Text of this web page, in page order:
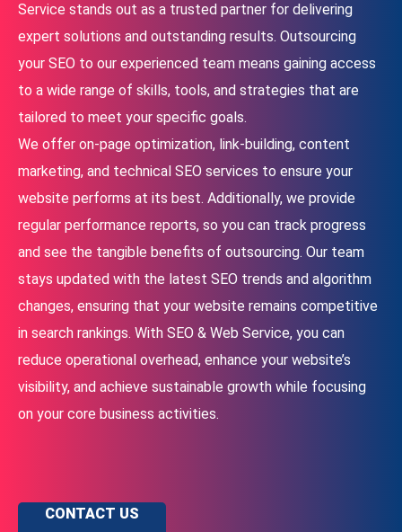
Service stands out as a trusted partner for delivering
expert solutions and outstanding results. Outsourcing
your SEO to our experienced team means gaining access
to a wide range of skills, tools, and strategies that are
tailored to meet your specific goals.
We offer on-page optimization, link-building, content
marketing, and technical SEO services to ensure your
website performs at its best. Additionally, we provide
regular performance reports, so you can track progress
and see the tangible benefits of outsourcing. Our team
stays updated with the latest SEO trends and algorithm
changes, ensuring that your website remains competitive
in search rankings. With SEO & Web Service, you can
reduce operational overhead, enhance your website’s
visibility, and achieve sustainable growth while focusing
on your core business activities.
CONTACT US